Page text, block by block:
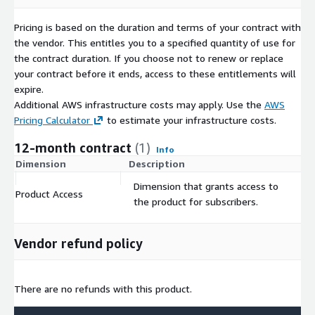
Pricing is based on the duration and terms of your contract with
the vendor. This entitles you to a specified quantity of use for
the contract duration. If you choose not to renew or replace
your contract before it ends, access to these entitlements will
expire.
Additional AWS infrastructure costs may apply. Use the AWS
Pricing Calculator
to estimate your infrastructure costs.
12-month contract (1) Info
Dimension Description
Product Access
Dimension that grants access to
the product for subscribers.
Vendor refund policy
There are no refunds with this product.